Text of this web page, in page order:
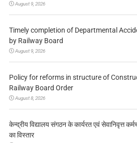
August 9, 2026
Timely completion of Departmental
by Railway Board
August 9, 2026
Policy for reforms in structure of
Railway Board Order
August 8, 2026
केन्द्रीय विद्यालय संगठन के कार्यरत एवं सेवानिवृत्त
का विस्तार